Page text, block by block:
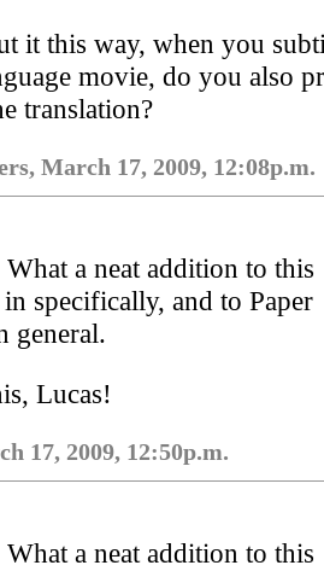
it this way, when you
movie, do you also
translation?
March 17, 2009, 12:08p.m.
What a neat addition to this
specifically, and to Paper
general.
Lucas!
17, 2009, 12:50p.m.
What a neat addition to this